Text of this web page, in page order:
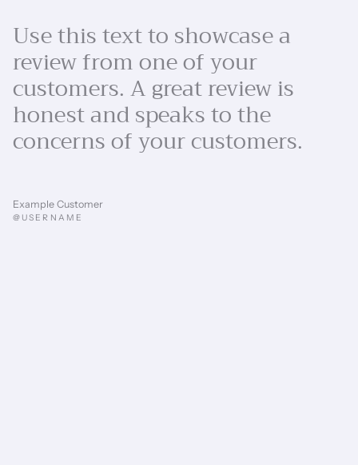
Use this text to showcase a
review from one of your
customers. A great review is
honest and speaks to the
concerns of your customers.
Example Customer
@USERNAME